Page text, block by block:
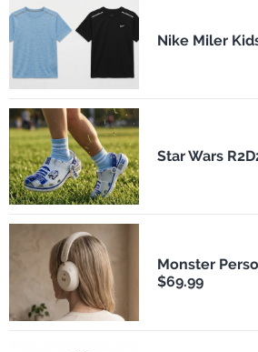
Nike Miler
Star Wars
Monster
$69.99